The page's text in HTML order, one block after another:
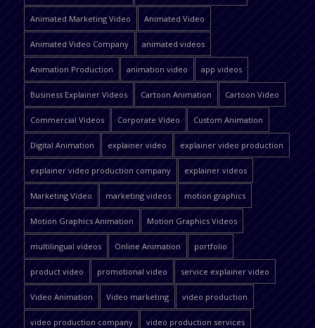
Animated Marketing Video Animated Video
Animated Video Company animated videos
Animation Production animation video app videos
Business Explainer Videos Cartoon Animation Cartoon Video
Commercial Videos Corporate Video Custom Animation
Digital Animation explainer video explainer video production
explainer video production company explainer videos
Marketing Video marketing videos motion graphics
Motion Graphics Animation Motion Graphics Videos
multilingual videos Online Animation portfolio
product video promotional video service explainer video
Video Animation Video marketing video production
video production company video production services